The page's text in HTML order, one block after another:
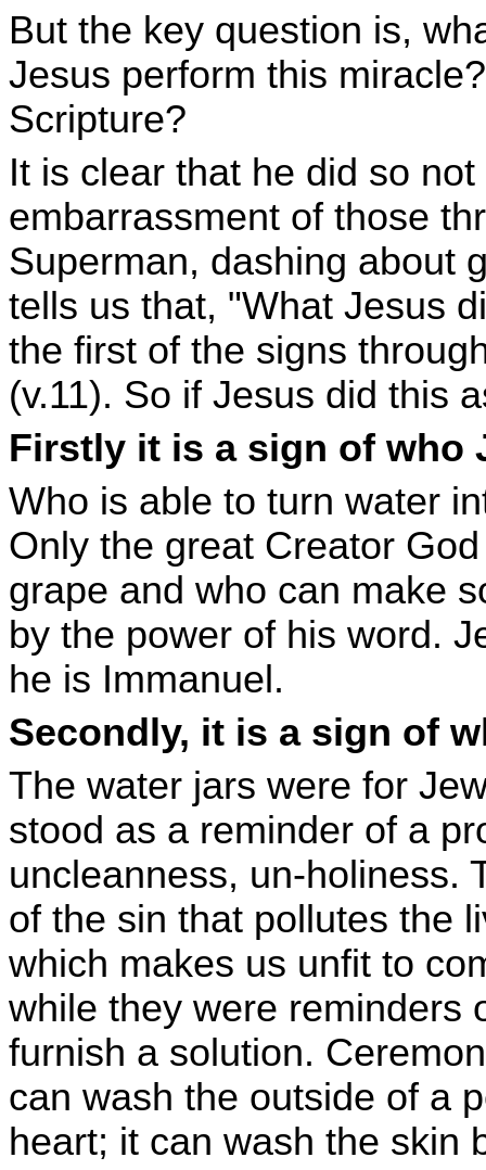
But the key question is,
Jesus perform this
Scripture?
It is clear that he did so
embarrassment of those
Superman, dashing about
tells us that, "What Jesus
the first of the signs
(v.11). So if Jesus did this
Firstly it is a sign of who
Who is able to turn water
Only the great Creator
grape and who can make
by the power of his word.
he is Immanuel.
Secondly, it is a sign of
The water jars were for
stood as a reminder of a
uncleanness, un-holiness.
of the sin that pollutes the
which makes us unfit to
while they were reminders
furnish a solution.
can wash the outside of a
heart; it can wash the skin